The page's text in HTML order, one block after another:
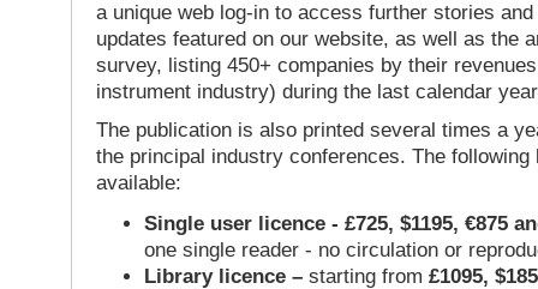
a unique web log-in to access further stories
updates featured on our website, as well as the
survey, listing 450+ companies by their
instrument industry) during the last calendar
The publication is also printed several times a
the principal industry conferences. The following
available:
Single user licence - £725, $1195, €875
one single reader - no circulation or
Library licence – starting from £1095,